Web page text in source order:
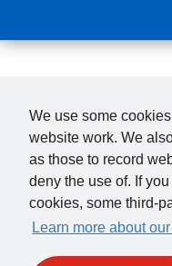
We use some
website work. We
as those to record
deny the use of. If
cookies, some third-
Learn more about